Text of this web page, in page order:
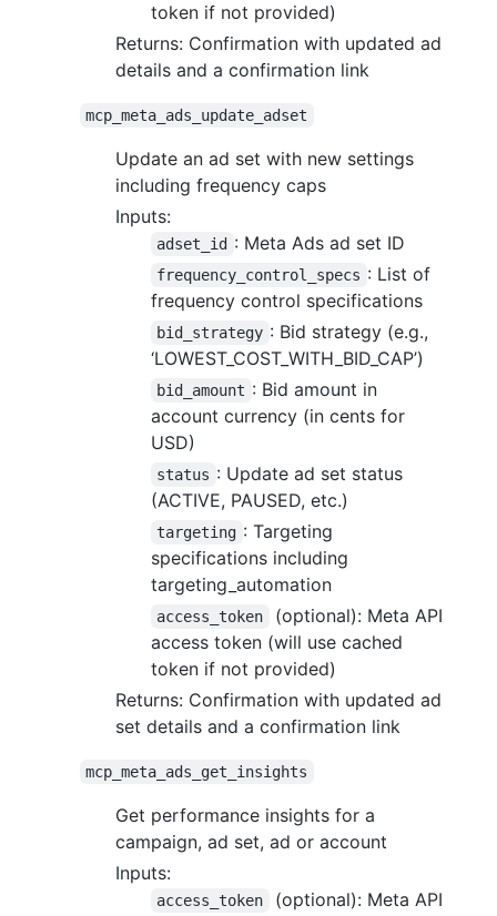
token if not provided)
Returns: Confirmation with updated ad
details and a confirmation link
mcp_meta_ads_update_adset
Update an ad set with new settings
including frequency caps
Inputs:
adset_id : Meta Ads ad set ID
frequency_control_specs : List of
frequency control specifications
bid_strategy : Bid strategy (e.g.,
‘LOWEST_COST_WITH_BID_CAP’)
bid_amount : Bid amount in
account currency (in cents for
USD)
status : Update ad set status
(ACTIVE, PAUSED, etc.)
targeting : Targeting
specifications including
targeting_automation
access_token
(optional): Meta API
access token (will use cached
token if not provided)
Returns: Confirmation with updated ad
set details and a confirmation link
mcp_meta_ads_get_insights
Get performance insights for a
campaign, ad set, ad or account
Inputs:
access_token
(optional): Meta API